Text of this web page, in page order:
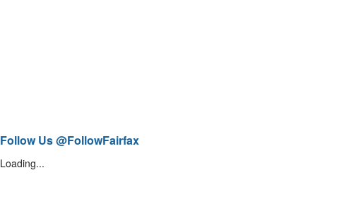
Follow Us @FollowFairfax
Loading...